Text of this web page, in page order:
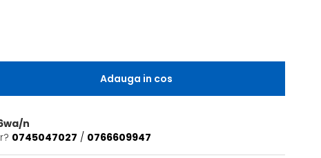
Adauga in cos
n
0745047027 / 0766609947